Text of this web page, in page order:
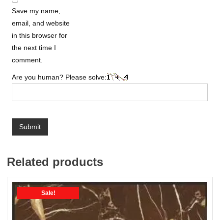
Save my name,
email, and website
in this browser for
the next time I
comment.
Are you human? Please solve:
Related products
Sale!